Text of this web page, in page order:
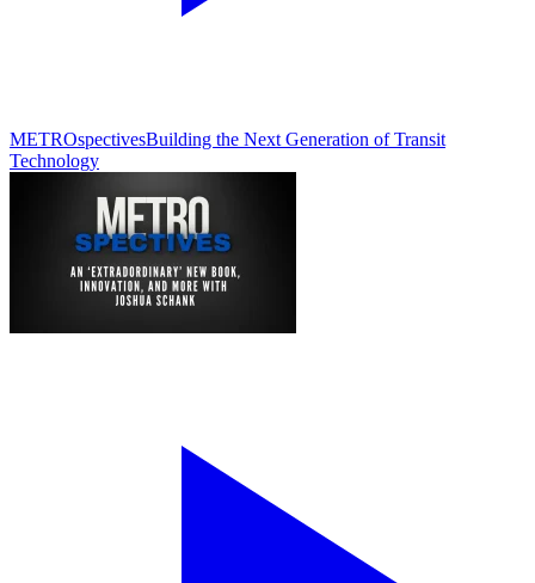
METROspectivesBuilding the Next Generation of Transit
Technology